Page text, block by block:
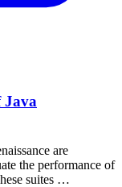
Java
are
the performance of
suites …